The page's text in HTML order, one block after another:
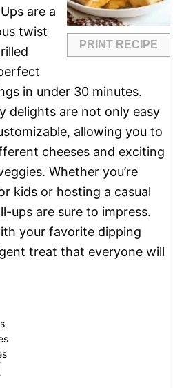
PRINT RECIPE
are a
twist
in under 30 minutes.
delights are not only easy
allowing you to
cheeses and exciting
Whether you’re
kids or hosting a casual
ups are sure to impress.
your favorite dipping
treat that everyone will